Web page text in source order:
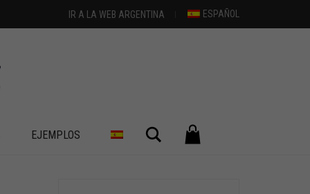
IR A LA WEB ARGENTINA ESPAÑOL
EJEMPLOS Buscar